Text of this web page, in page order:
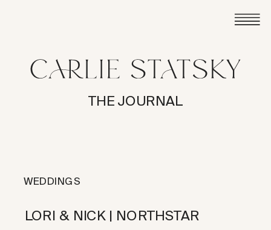
THE JOURNAL
LORI & NICK | NORTHSTAR
WEDDINGS